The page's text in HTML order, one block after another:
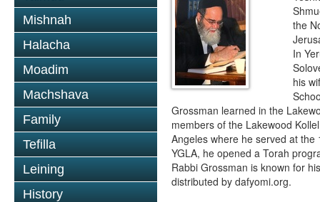
Mishnah
Halacha
Moadim
Machshava
Family
Tefilla
Leining
History
the
In
his
Grossman learned in the
members of the Lakewood
Angeles where he served at
YGLA, he opened a Torah
Rabbi Grossman is known for
distributed by dafyomi.org.